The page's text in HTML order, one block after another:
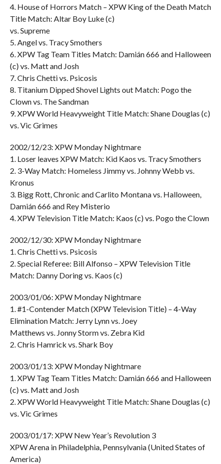
4. House of Horrors Match – XPW King of the Death Match
Title Match: Altar Boy Luke (c)
vs. Supreme
5. Angel vs. Tracy Smothers
6. XPW Tag Team Titles Match: Damián 666 and Halloween
(c) vs. Matt and Josh
7. Chris Chetti vs. Psicosis
8. Titanium Dipped Shovel Lights out Match: Pogo the
Clown vs. The Sandman
9. XPW World Heavyweight Title Match: Shane Douglas (c)
vs. Vic Grimes
2002/12/23: XPW Monday Nightmare
1. Loser leaves XPW Match: Kid Kaos vs. Tracy Smothers
2. 3-Way Match: Homeless Jimmy vs. Johnny Webb vs.
Kronus
3. Bigg Rott, Chronic and Carlito Montana vs. Halloween,
Damián 666 and Rey Misterio
4. XPW Television Title Match: Kaos (c) vs. Pogo the Clown
2002/12/30: XPW Monday Nightmare
1. Chris Chetti vs. Psicosis
2. Special Referee: Bill Alfonso – XPW Television Title
Match: Danny Doring vs. Kaos (c)
2003/01/06: XPW Monday Nightmare
1. #1-Contender Match (XPW Television Title) – 4-Way
Elimination Match: Jerry Lynn vs. Joey
Matthews vs. Jonny Storm vs. Zebra Kid
2. Chris Hamrick vs. Shark Boy
2003/01/13: XPW Monday Nightmare
1. XPW Tag Team Titles Match: Damián 666 and Halloween
(c) vs. Matt and Josh
2. XPW World Heavyweight Title Match: Shane Douglas (c)
vs. Vic Grimes
2003/01/17: XPW New Year’s Revolution 3
XPW Arena in Philadelphia, Pennsylvania (United States of
America)